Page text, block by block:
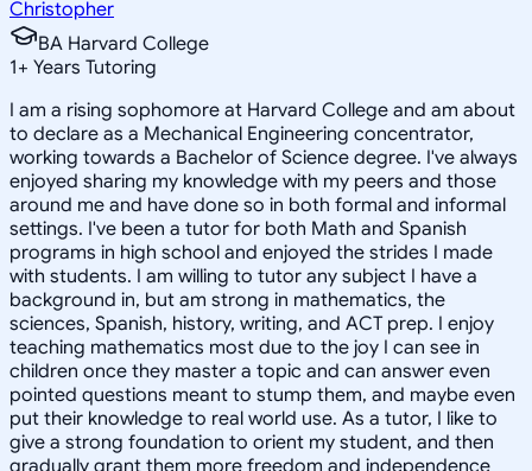
Christopher
BA Harvard College
1+ Years Tutoring
I am a rising sophomore at Harvard College and am about
to declare as a Mechanical Engineering concentrator,
working towards a Bachelor of Science degree. I've always
enjoyed sharing my knowledge with my peers and those
around me and have done so in both formal and informal
settings. I've been a tutor for both Math and Spanish
programs in high school and enjoyed the strides I made
with students. I am willing to tutor any subject I have a
background in, but am strong in mathematics, the
sciences, Spanish, history, writing, and ACT prep. I enjoy
teaching mathematics most due to the joy I can see in
children once they master a topic and can answer even
pointed questions meant to stump them, and maybe even
put their knowledge to real world use. As a tutor, I like to
give a strong foundation to orient my student, and then
gradually grant them more freedom and independence